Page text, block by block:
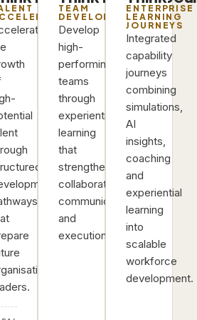
TEAM
DEVELOPMENT
Develop
high-
performing
teams
through
experiential
learning
that
strengthens
collaboration,
communication
and
execution.
ENTERPRISE
LEARNING
JOURNEYS
Integrated
capability
journeys
combining
simulations,
AI
insights,
coaching
and
experiential
learning
into
scalable
workforce
development.